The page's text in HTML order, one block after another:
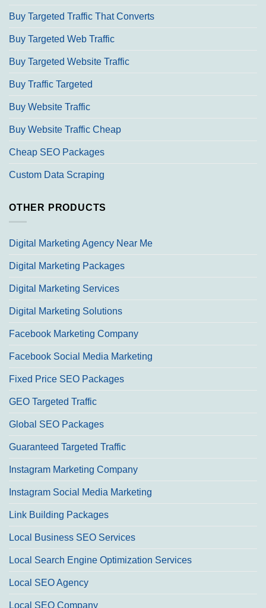
Buy Targeted Traffic That Converts
Buy Targeted Web Traffic
Buy Targeted Website Traffic
Buy Traffic Targeted
Buy Website Traffic
Buy Website Traffic Cheap
Cheap SEO Packages
Custom Data Scraping
OTHER PRODUCTS
Digital Marketing Agency Near Me
Digital Marketing Packages
Digital Marketing Services
Digital Marketing Solutions
Facebook Marketing Company
Facebook Social Media Marketing
Fixed Price SEO Packages
GEO Targeted Traffic
Global SEO Packages
Guaranteed Targeted Traffic
Instagram Marketing Company
Instagram Social Media Marketing
Link Building Packages
Local Business SEO Services
Local Search Engine Optimization Services
Local SEO Agency
Local SEO Company